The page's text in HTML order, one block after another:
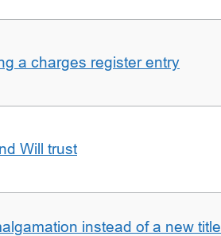
a charges register entry
Will trust
instead of a new title